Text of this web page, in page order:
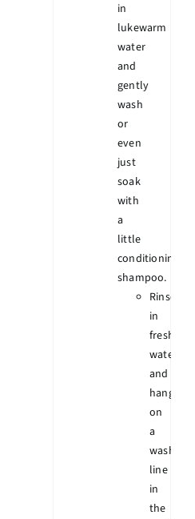
in
lukewarm
water
and
gently
wash
or
even
just
soak
with
a
little
conditioning
shampoo.
Rinse
in
fresh
water
and
hang
on
a
wash
line
in
the